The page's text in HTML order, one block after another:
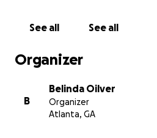
See all See all
Organizer
B
Belinda Oilver
Organizer
Atlanta, GA